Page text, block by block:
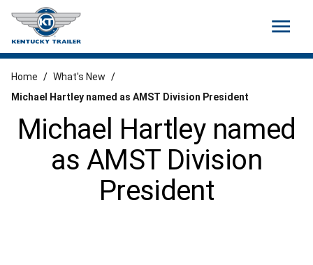
menu
Michael Hartley named
as AMST Division
President
Home / What's New /
Michael Hartley named as AMST Division President